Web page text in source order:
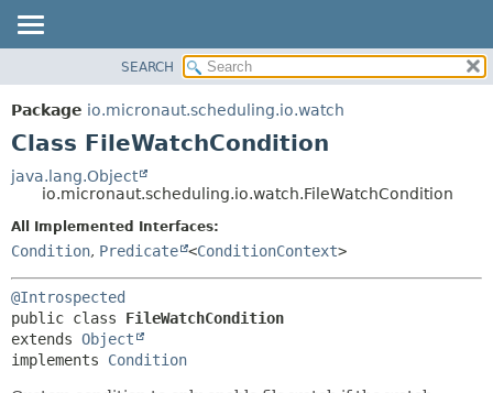
PACKAGE
CLASS
DEPRECATED
INDEX
HELP
METHOD
FIELD
SEARCH
Package io.micronaut.scheduling.io.watch
Class FileWatchCondition
java.lang.Object
io.micronaut.scheduling.io.watch.FileWatchCondition
All Implemented Interfaces:
Condition, Predicate <ConditionContext>
@Introspected
public class FileWatchCondition
extends Object
implements Condition